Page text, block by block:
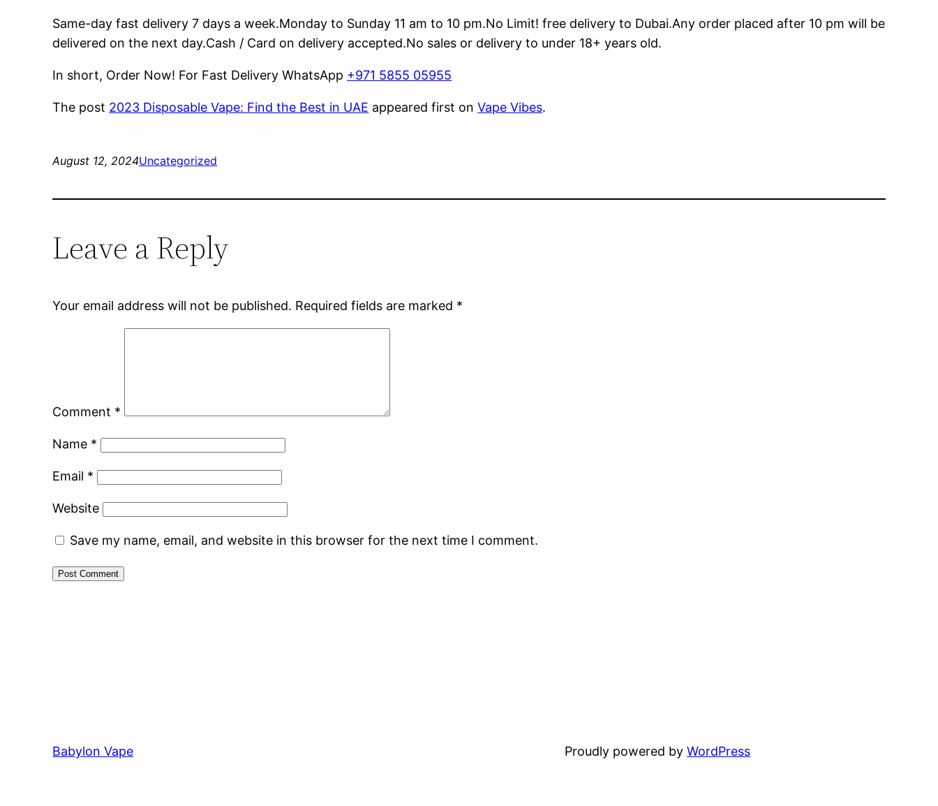
Same-day fast delivery 7 days a week.Monday to Sunday 11 am to 10 pm.No Limit! free delivery to Dubai.Any order placed after 10 pm will be
delivered on the next day.Cash / Card on delivery accepted.No sales or delivery to under 18+ years old.
In short, Order Now! For Fast Delivery WhatsApp +971 5855 05955
The post 2023 Disposable Vape: Find the Best in UAE appeared first onVape Vibes.
August 12, 2024Uncategorized
Leave a Reply
Your email address will not be published. Required fields are marked *
Comment *
Name *
Email *
Website
Save my name, email, and website in this browser for the next time I comment.
Babylon Vape Proudly powered byWordPress